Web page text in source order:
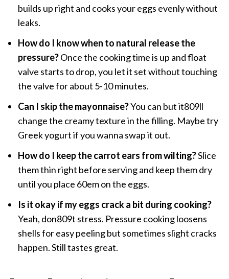
builds up right and cooks your eggs evenly without
leaks.
How do I know when to natural release the
pressure?Once the cooking time is up and float
valve starts to drop, you let it set without touching
the valve for about 5-10 minutes.
Can I skip the mayonnaise?You can but it809ll
change the creamy texture in the filling. Maybe try
Greek yogurt if you wanna swap it out.
How do I keep the carrot ears from wilting?Slice
them thin right before serving and keep them dry
until you place 60em on the eggs.
Is it okay if my eggs crack a bit during cooking?
Yeah, don809t stress. Pressure cooking loosens
shells for easy peeling but sometimes slight cracks
happen. Still tastes great.